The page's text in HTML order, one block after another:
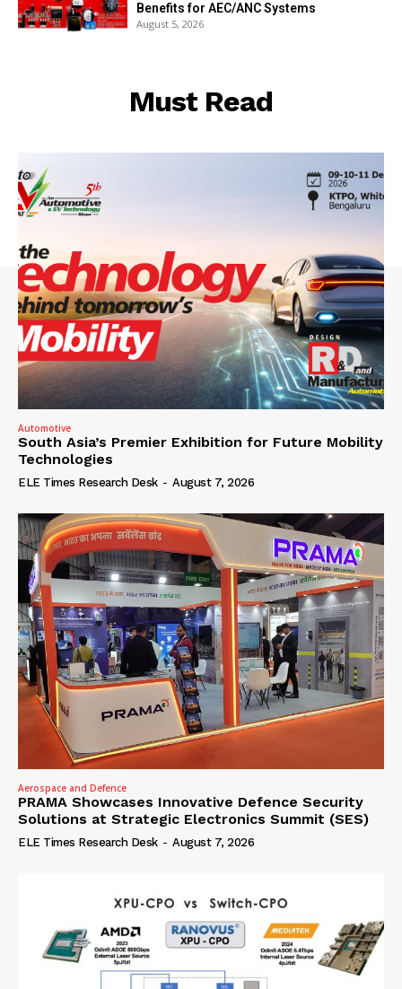
Benefits for AEC/ANC Systems
August 5, 2026
Must Read
Automotive
South Asia’s Premier Exhibition for Future Mobility
Technologies
ELE Times Research Desk - August 7, 2026
Aerospace and Defence
PRAMA Showcases Innovative Defence Security
Solutions at Strategic Electronics Summit (SES)
ELE Times Research Desk - August 7, 2026